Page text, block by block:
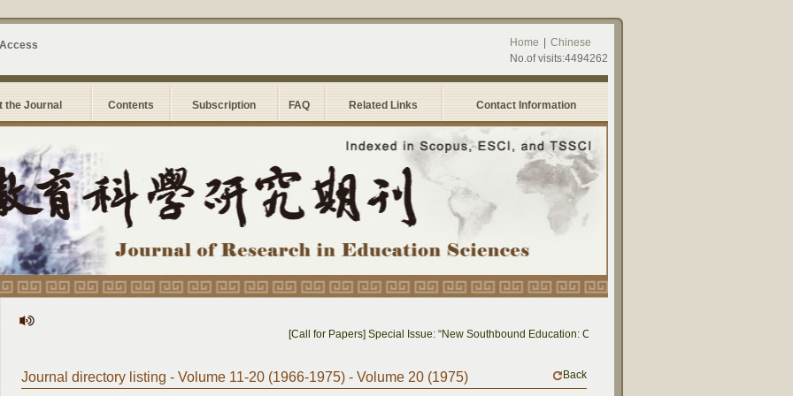
Home
Chinese
No.of visits:4494262
the Journal Contents Subscription FAQ Related Links Contact Information
[Call for Papers] Special Issue: “New Southbound Education: Cross-National Dialogue on Educational
Journal directory listing - Volume 11-20 (1966-1975) - Volume 20 (1975) Back